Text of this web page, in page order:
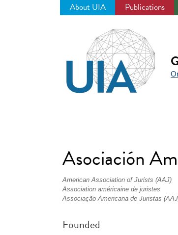
About UIA Publications
Asociación
American Association of Jurists (AAJ)
Association américaine de juristes
Associação Americana de Juristas
Founded